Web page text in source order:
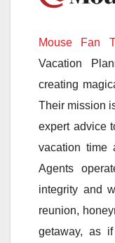
Mouse Fan
Vacation
creating
Their mission
expert advice
vacation time
Agents
integrity and
reunion,
getaway, as